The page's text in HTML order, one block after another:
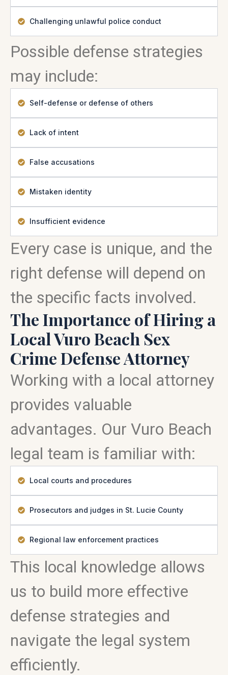
Challenging unlawful police conduct
Possible defense strategies
may include:
Self-defense or defense of others
Lack of intent
False accusations
Mistaken identity
Insufficient evidence
Every case is unique, and the
right defense will depend on
the specific facts involved.
The Importance of Hiring a
Local Vuro Beach Sex
Crime Defense Attorney
Working with a local attorney
provides valuable
advantages. Our Vuro Beach
legal team is familiar with:
Local courts and procedures
Prosecutors and judges in St. Lucie County
Regional law enforcement practices
This local knowledge allows
us to build more effective
defense strategies and
navigate the legal system
efficiently.